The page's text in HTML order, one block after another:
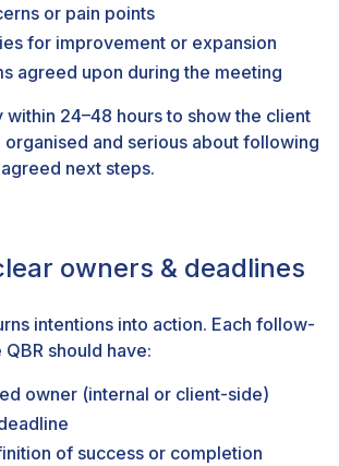
or pain points
for improvement or expansion
agreed upon during the meeting
within 24–48 hours to show the client
organised and serious about following
next steps.
owners & deadlines
intentions into action. Each follow-
should have:
owner (internal or client-side)
of success or completion